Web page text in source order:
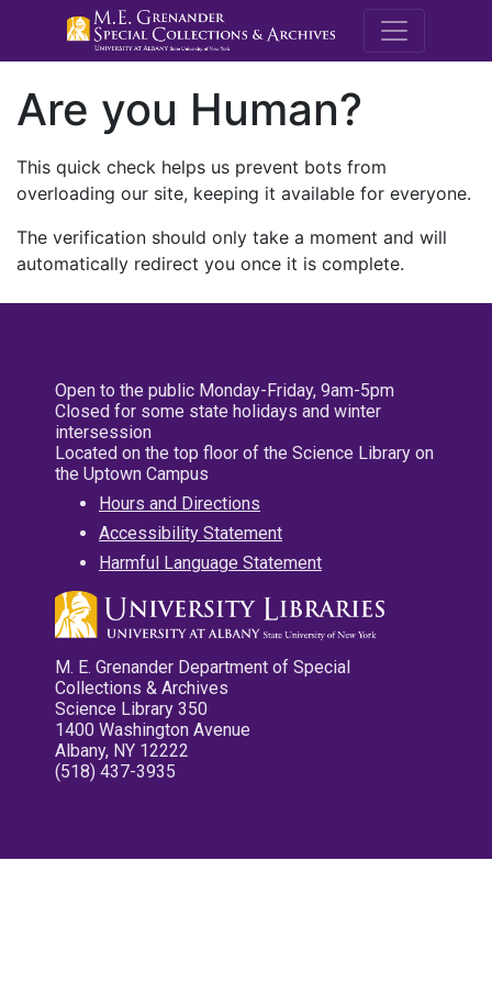
M.E.
Are you Human?
This quick check helps us prevent bots from
overloading our site, keeping it available for everyone.
The verification should only take a moment and will
automatically redirect you once it is complete.
Open to the public Monday-Friday, 9am-5pm
Closed for some state holidays and winter
intersession
Located on the top floor of the Science Library on
the Uptown Campus
Hours and Directions
Accessibility Statement
Harmful Language Statement
M. E. Grenander Department of Special
Collections & Archives
Science Library 350
1400 Washington Avenue
Albany, NY 12222
(518) 437-3935